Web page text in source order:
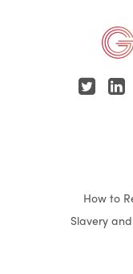
e
r
d
I
How to
Slavery